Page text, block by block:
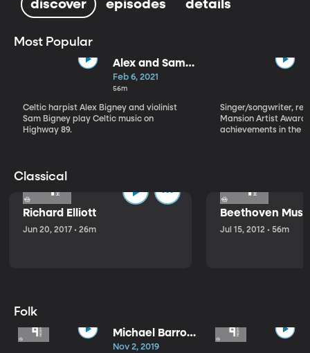
discover episodes details
Most Popular
Alex and Sam
Bigney
Feb 6, 2021
56m
Celtic harpist Alex Bigney and violinist
Sam Bigney play Celtic music on
Highway 89.
Singer/songwriter,
Mansion Artist
achievements in the
Classical
Richard Elliott
Jun 20, 2017 • 26m
Beethoven
Jul 15, 2012 • 56m
Folk
Michael Barrow
and the
Nov 2, 2019